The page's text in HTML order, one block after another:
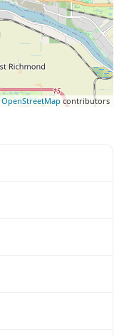
OpenStreetMap contributors